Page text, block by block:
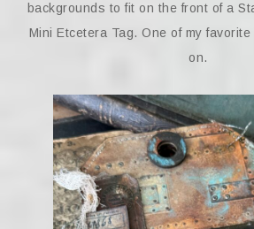
backgrounds to fit on the front of a
Mini Etcetera Tag. One of my
on.